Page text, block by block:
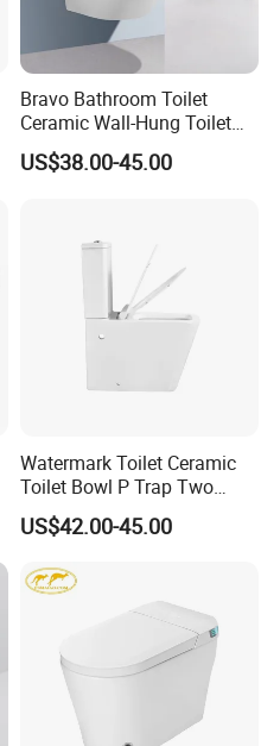
Bravo Bathroom Toilet
Ceramic Wall-Hung Toilet
Sanitary Ware
US$38.00-45.00
Watermark Toilet Ceramic
Toilet Bowl P Trap Two
Piece Toliet for Bathroom
US$42.00-45.00